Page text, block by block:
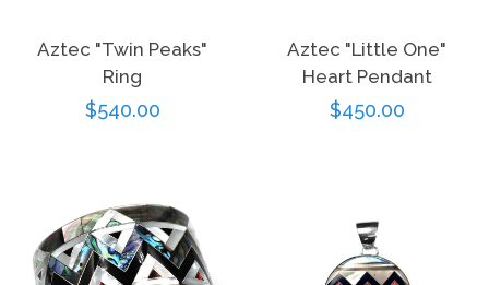
Aztec "Twin Peaks"
Ring
Regular
$540.00
Aztec "Little One"
Heart Pendant
Regular
$450.00